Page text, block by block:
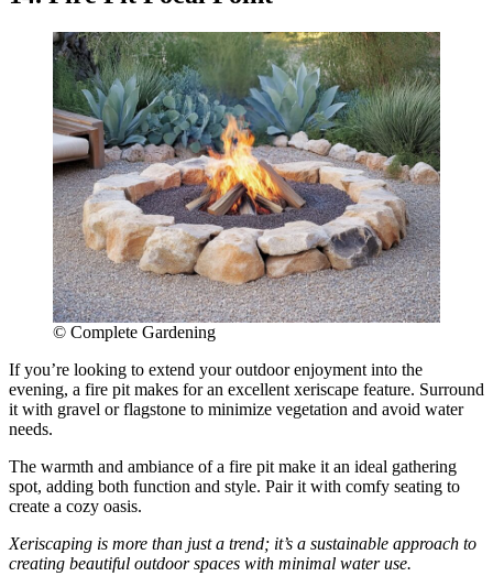
© Complete Gardening
If you’re looking to extend your outdoor enjoyment into the
evening, a fire pit makes for an excellent xeriscape feature. Surround
it with gravel or flagstone to minimize vegetation and avoid water
needs.
The warmth and ambiance of a fire pit make it an ideal gathering
spot, adding both function and style. Pair it with comfy seating to
create a cozy oasis.
Xeriscaping is more than just a trend; it’s a sustainable approach to
creating beautiful outdoor spaces with minimal water use.